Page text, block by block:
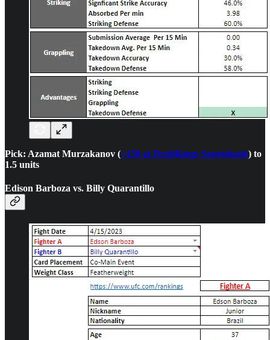
Pick: Azamat Murzakanov (+150 at DraftKings Sportsbook) to
1.5 units
Edison Barboza vs. Billy Quarantillo